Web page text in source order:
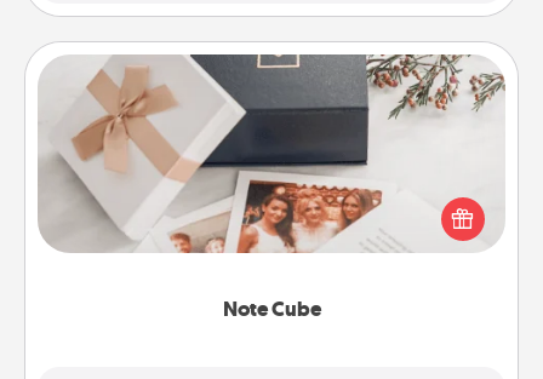
Note Cube
Note Cube
Here's a fun and memorable gift for those fluent in
several love languages.